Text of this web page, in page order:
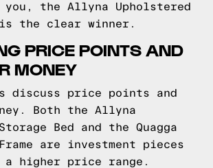
the Allyna Upholstered
is the clear winner.
PRICE POINTS AND
MONEY
price points and
Both the Allyna
Bed and the Quagga
are investment pieces
a higher price range.